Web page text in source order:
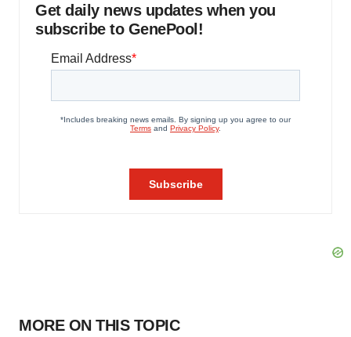
Get daily news updates when you
subscribe to GenePool!
MORE ON THIS TOPIC